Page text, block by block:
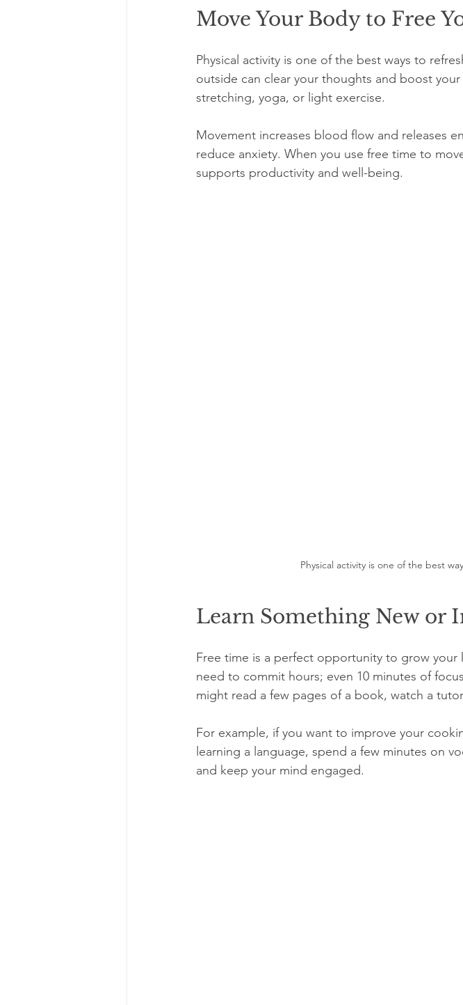
Move Your Body to Free
Physical activity is one of the best ways to
outside can clear your thoughts and boost
stretching, yoga, or light exercise.
Movement increases blood flow and releases
reduce anxiety. When you use free time to
supports productivity and well-being.
Physical activity is one of the best
Learn Something New or
Free time is a perfect opportunity to grow your
need to commit hours; even 10 minutes of
might read a few pages of a book, watch a
For example, if you want to improve your
learning a language, spend a few minutes on
and keep your mind engaged.